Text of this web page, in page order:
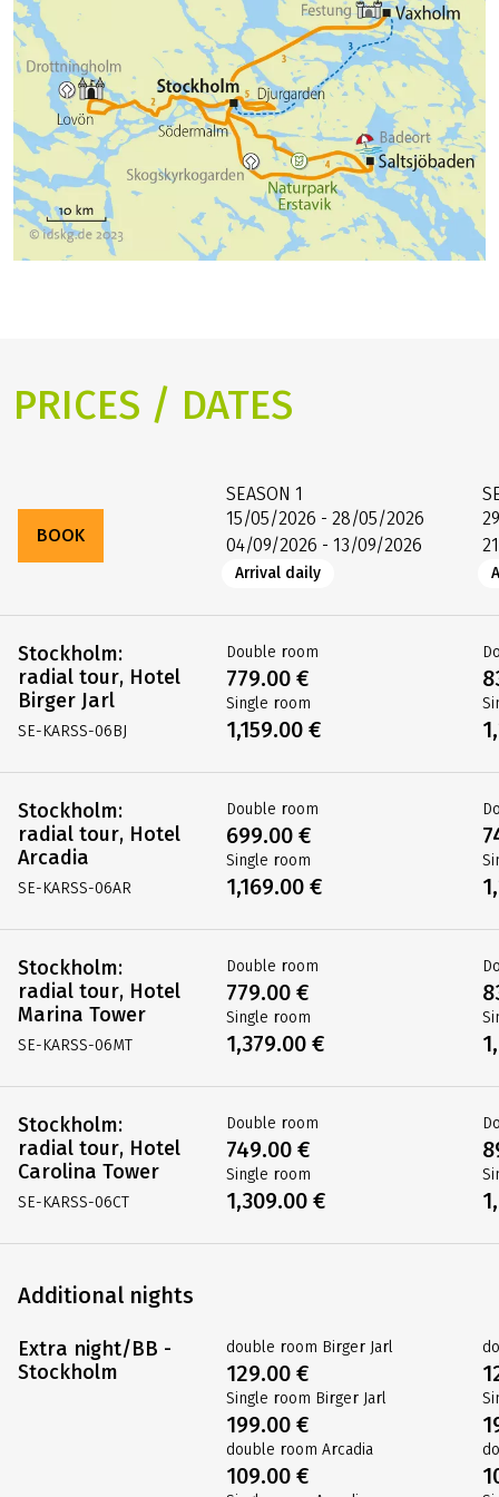
PRICES / DATES
BOOK
Stockholm:
radial tour, Hotel
Birger Jarl
SE-KARSS-06BJ
Stockholm:
radial tour, Hotel
Arcadia
SE-KARSS-06AR
Stockholm:
radial tour, Hotel
Marina Tower
SE-KARSS-06MT
Stockholm:
radial tour, Hotel
Carolina Tower
SE-KARSS-06CT
Additional nights
Extra night/BB -
Stockholm
SEASON 1
15/05/2026 - 28/05/2026
04/09/2026 - 13/09/2026
Arrival daily
Double room
779.00 €
Single room
1,159.00 €
Double room
699.00 €
Single room
1,169.00 €
Double room
779.00 €
Single room
1,379.00 €
Double room
749.00 €
Single room
1,309.00 €
double room Birger Jarl
129.00 €
Single room Birger Jarl
199.00 €
double room Arcadia
109.00 €